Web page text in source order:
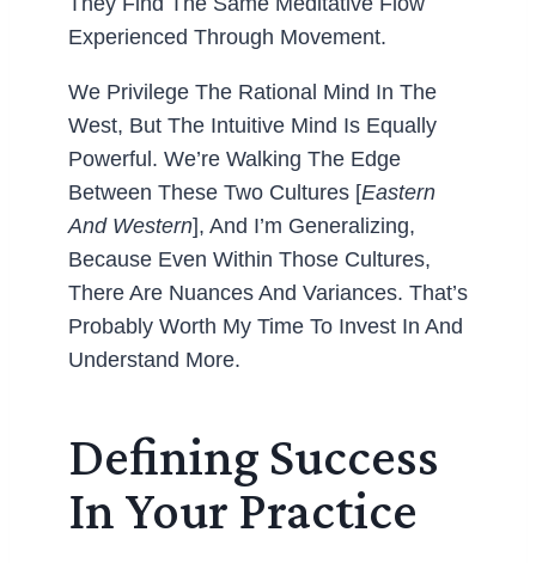
Experienced Through Movement.
We Privilege The Rational Mind In The
West, But The Intuitive Mind Is Equally
Powerful. We’re Walking The Edge
Between These Two Cultures [Eastern
And Western], And I’m Generalizing,
Because Even Within Those Cultures,
There Are Nuances And Variances. That’s
Probably Worth My Time To Invest In And
Understand More.
Defining Success
In Your Practice